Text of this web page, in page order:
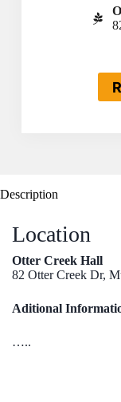
Description
Location
Otter Creek Hall
82 Otter Creek Dr,
Aditional
…..